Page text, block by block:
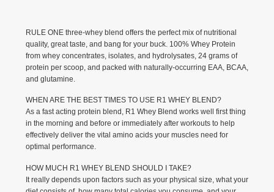
RULE ONE three-whey blend offers the perfect mix of nutritional
quality, great taste, and bang for your buck. 100% Whey Protein
from whey concentrates, isolates, and hydrolysates, 24 grams of
protein per scoop, and packed with naturally-occurring EAA, BCAA,
and glutamine.
WHEN ARE THE BEST TIMES TO USE R1 WHEY BLEND?
As a fast acting protein blend, R1 Whey Blend works well first thing
in the morning and before or immediately after workouts to help
effectively deliver the vital amino acids your muscles need for
optimal performance.
HOW MUCH R1 WHEY BLEND SHOULD I TAKE?
It really depends upon factors such as your physical size, what your